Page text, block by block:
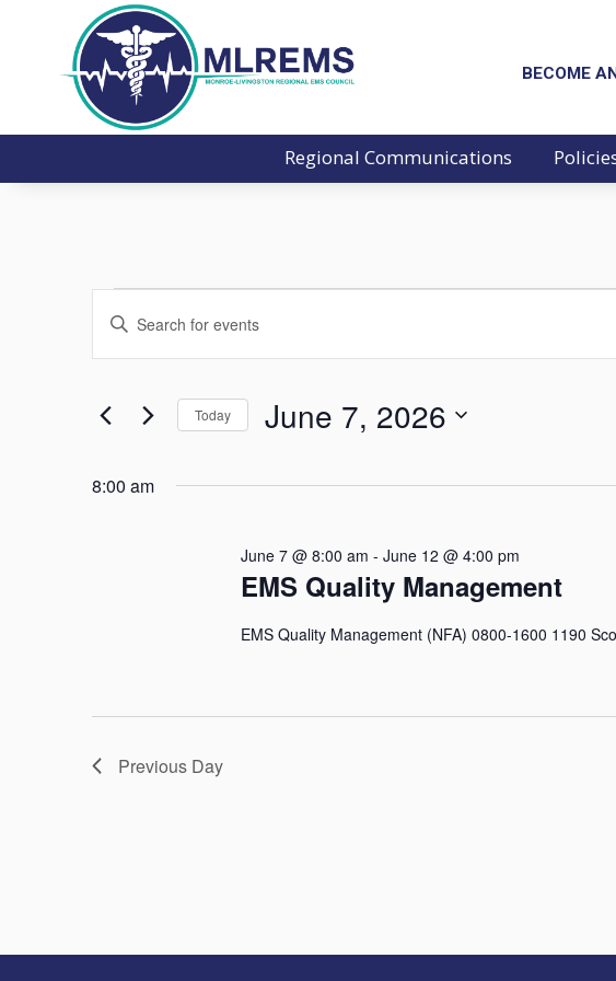
BECOME
Regional Communications
Events
for
June
7,
2026
Events
Search
and
Navigation
Enter
for
Keyword.
Today June 7, 2026
date.
8:00 am
EMS Quality Management
June 7 @ 8:00 am - June 12 @ 4:00 pm
EMS Quality Management (NFA) 0800-1600 1190
Previous Day